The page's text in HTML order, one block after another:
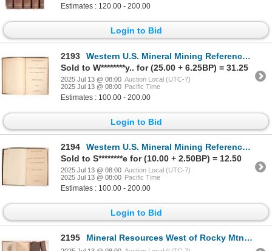
Estimates : 120.00 - 200.00
Login to Bid
2193
Western U.S. Mineral Mining Reference Book: Raymond 1869 [191594]
Sold to W********y.. for (25.00 + 6.25BP) = 31.25
2025 Jul 13 @ 08:00 Auction Local (UTC-7)
2025 Jul 13 @ 08:00 Pacific Time
Estimates : 100.00 - 200.00
Login to Bid
2194
Western U.S. Mineral Mining Reference Book: Raymond 1869 [191595]
Sold to S********e for (10.00 + 2.50BP) = 12.50
2025 Jul 13 @ 08:00 Auction Local (UTC-7)
2025 Jul 13 @ 08:00 Pacific Time
Estimates : 100.00 - 200.00
Login to Bid
2195 Mineral Resources West of Rocky Mtns Books (4) [178719]